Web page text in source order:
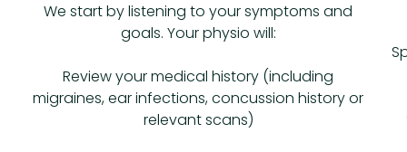
We start by listening to your symptoms and
goals. Your physio will:
Review your medical history (including
migraines, ear infections, concussion history or
relevant scans)